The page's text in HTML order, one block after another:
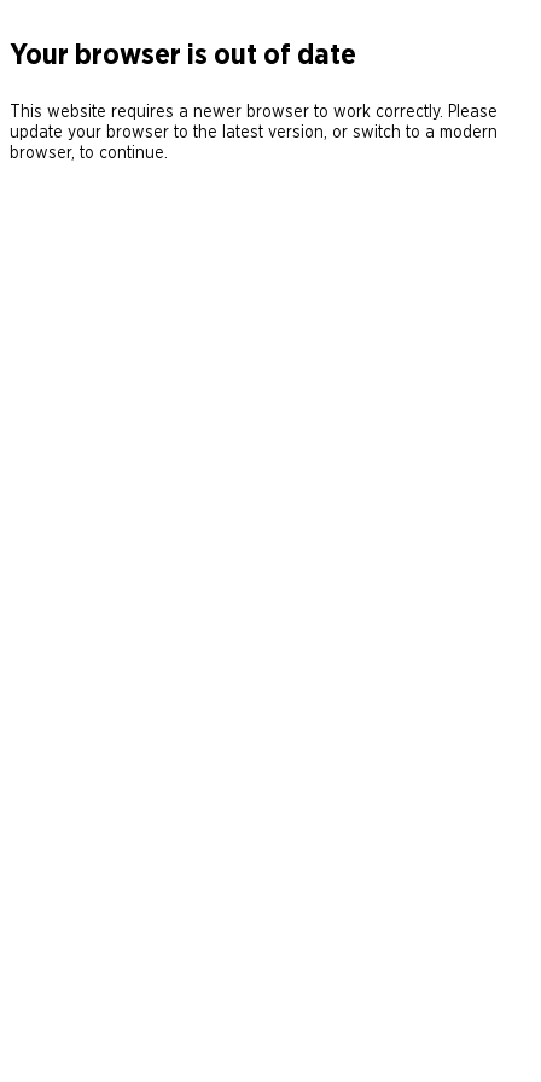
Your browser is out of date
This website requires a newer browser to work correctly. Please
update your browser to the latest version, or switch to a modern
browser, to continue.